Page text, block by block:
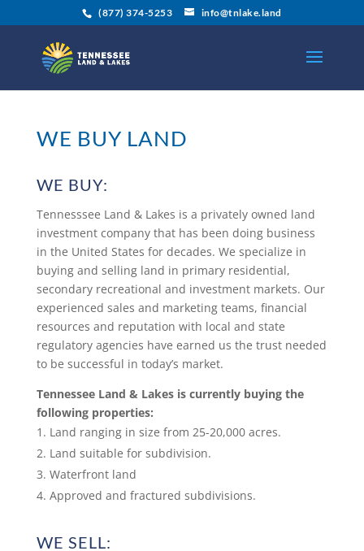
(877) 374-5253 info@tnlake.land
WE BUY LAND
WE BUY:
Tennesssee Land & Lakes is a privately owned land
investment company that has been doing business
in the United States for decades. We specialize in
buying and selling land in primary residential,
secondary recreational and investment markets. Our
experienced sales and marketing teams, financial
resources and reputation with local and state
regulatory agencies have earned us the trust needed
to be successful in today’s market.
Tennessee Land & Lakes is currently buying the
following properties:
Land ranging in size from 25-20,000 acres.
Land suitable for subdivision.
Waterfront land
Approved and fractured subdivisions.
WE SELL: